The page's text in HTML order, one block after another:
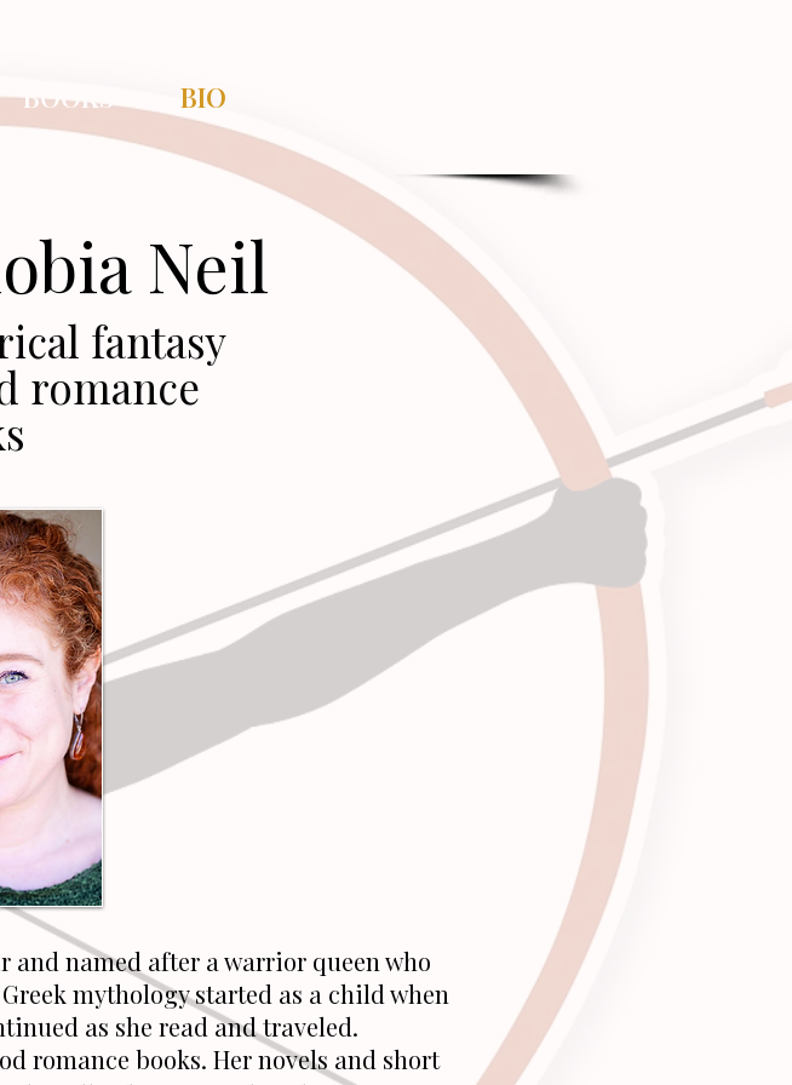
BOOKS BIO
Neil
fantasy
romance
and named after a warrior queen who
mythology started as a child when
as she read and traveled.
romance books. Her novels and short